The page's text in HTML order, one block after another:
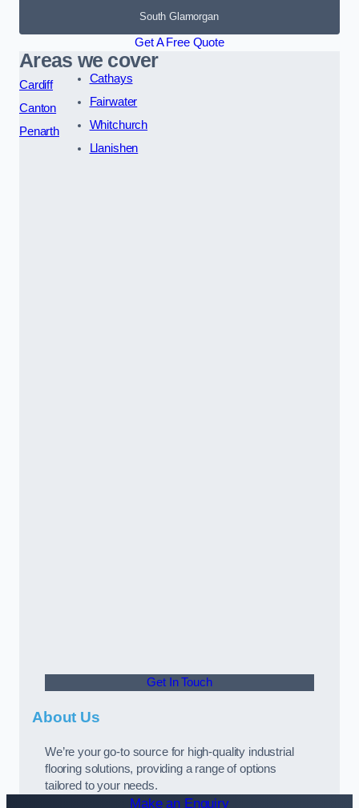
South Glamorgan
Get A Free Quote
Areas we cover
Cardiff
Canton
Penarth
Cathays
Fairwater
Whitchurch
Llanishen
Get In Touch
About Us
We’re your go-to source for high-quality industrial
flooring solutions, providing a range of options
tailored to your needs.
Make an Enquiry